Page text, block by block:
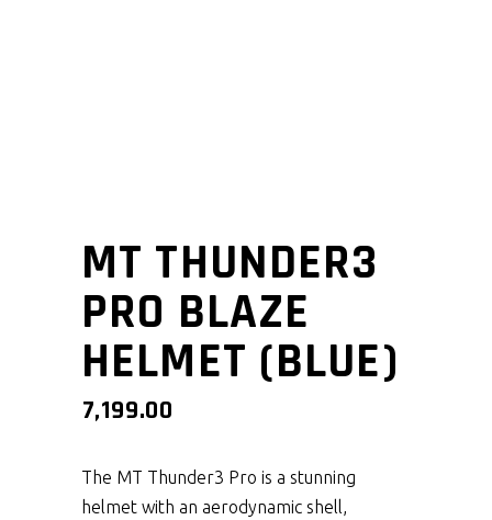
MT THUNDER3
PRO BLAZE
HELMET (BLUE)
7,199.00
The MT Thunder3 Pro is a stunning
helmet with an aerodynamic shell,